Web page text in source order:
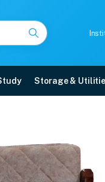
Storage &
5-year warranty, EMI
- 575008